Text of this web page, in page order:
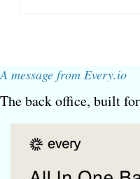
A message from Every.io
The back office, built